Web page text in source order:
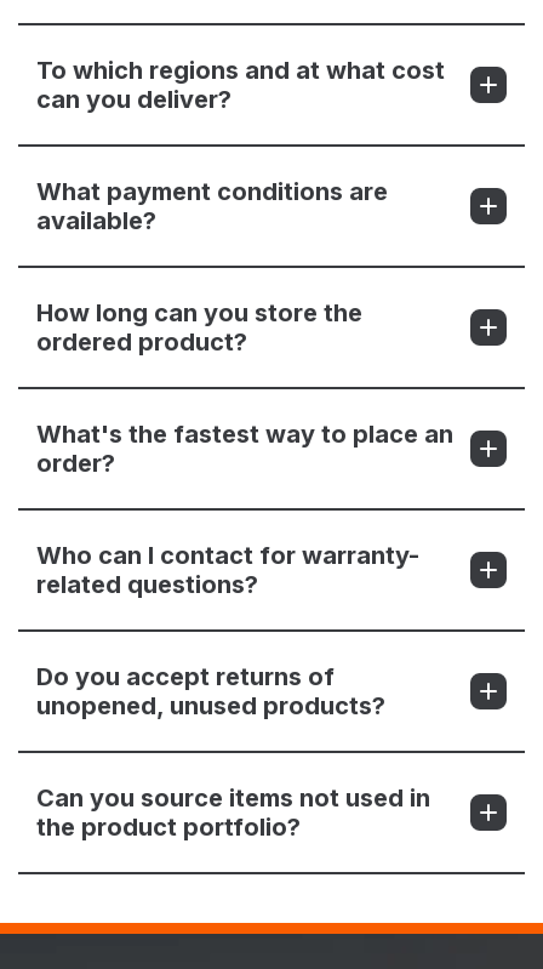
To which regions and at what cost
can you deliver?
What payment conditions are
available?
How long can you store the
ordered product?
What's the fastest way to place an
order?
Who can I contact for warranty-
related questions?
Do you accept returns of
unopened, unused products?
Can you source items not used in
the product portfolio?